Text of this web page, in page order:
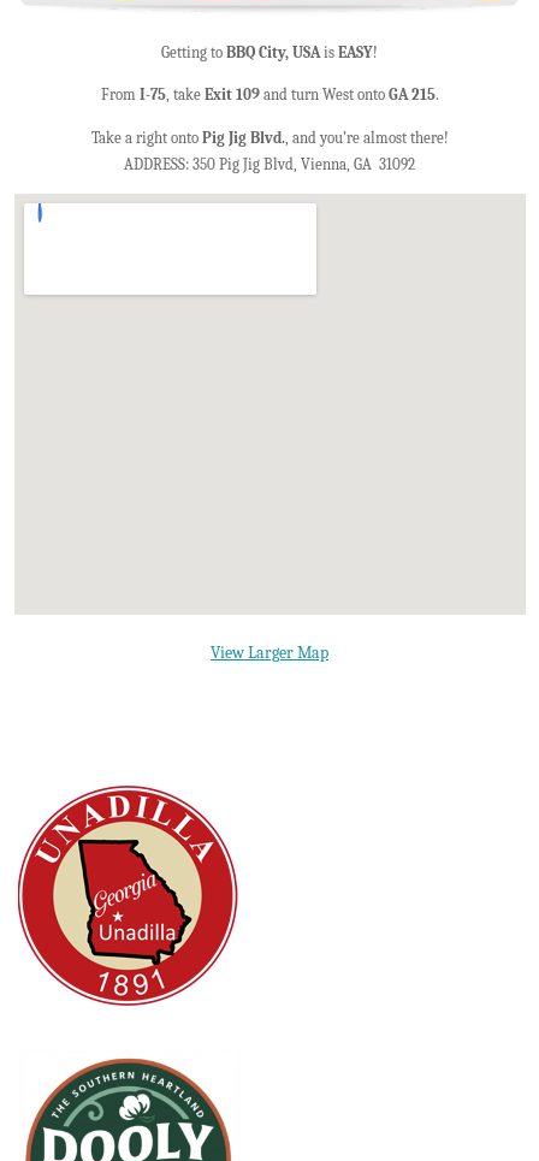
Getting to BBQ City, USA is EASY!
From I-75, take Exit 109and turn West onto GA 215.
Take a right onto Pig Jig Blvd., and you’re almost there!
ADDRESS: 350 Pig Jig Blvd, Vienna, GA 31092
View Larger Map